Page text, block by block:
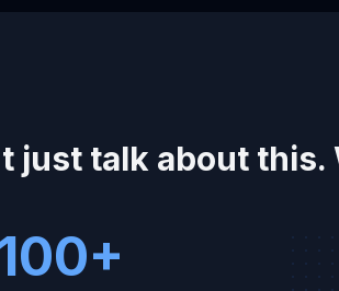
just talk about this.
100+